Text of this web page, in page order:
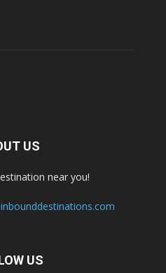
US
near you!
US